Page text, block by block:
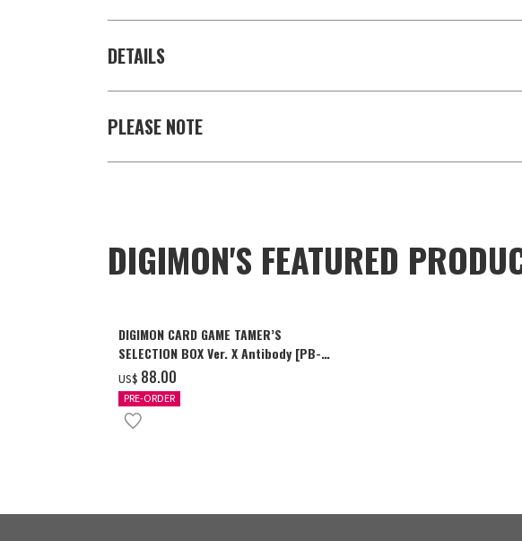
DETAILS
PLEASE NOTE
DIGIMON'S FEATURED
DIGIMON CARD GAME TAMER’S
SELECTION BOX Ver. X Antibody [PB-
26]
US$ ‌88.00
PRE-ORDER